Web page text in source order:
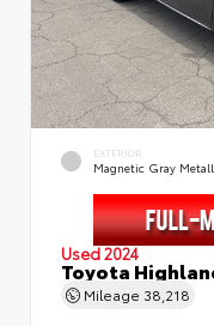
EXTERIOR
Magnetic Gray
Used 2024
Toyota
Mileage 38,218